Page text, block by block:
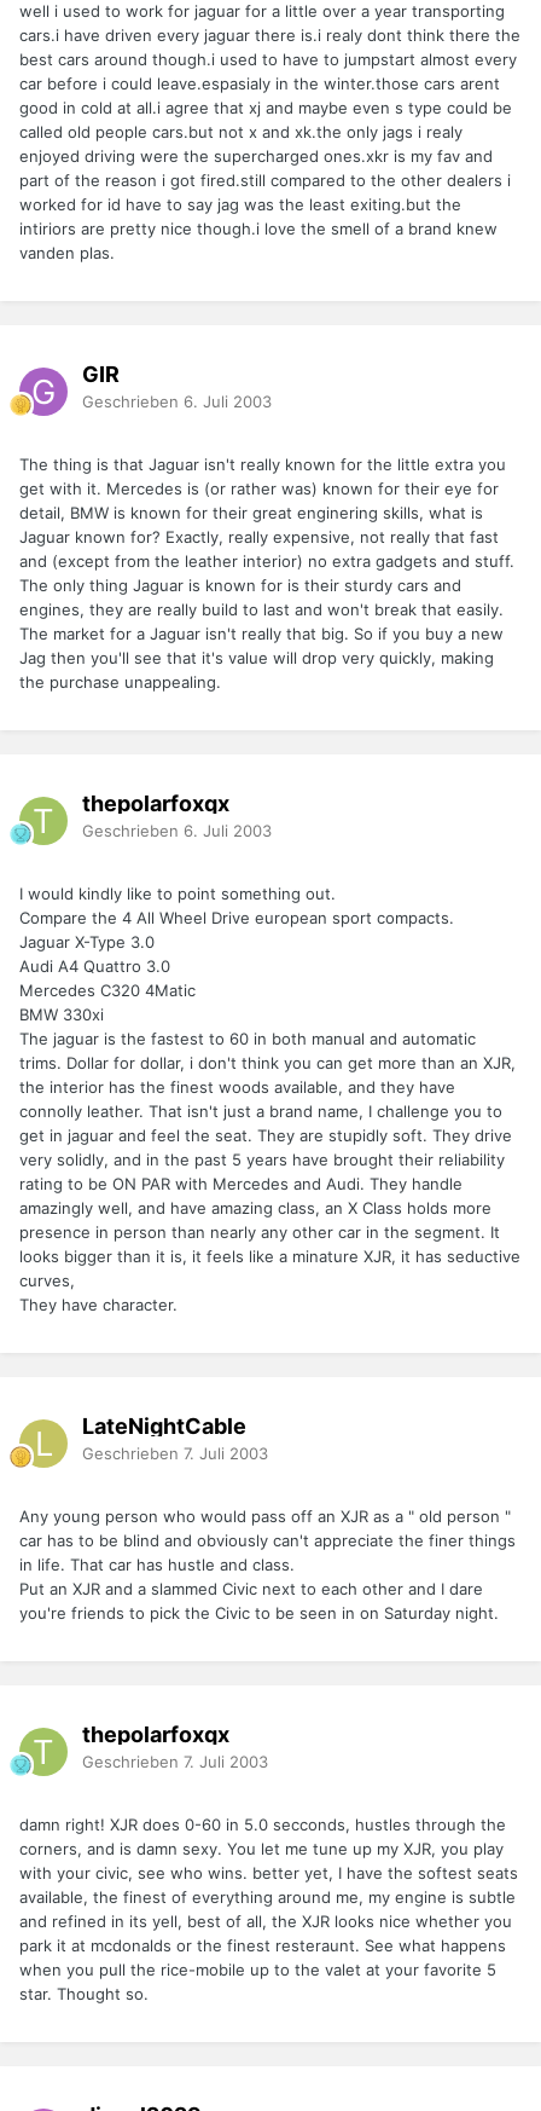
well i used to work for jaguar for a little over a year transporting
cars.i have driven every jaguar there is.i realy dont think there the
best cars around though.i used to have to jumpstart almost every
car before i could leave.espasialy in the winter.those cars arent
good in cold at all.i agree that xj and maybe even s type could be
called old people cars.but not x and xk.the only jags i realy
enjoyed driving were the supercharged ones.xkr is my fav and
part of the reason i got fired.still compared to the other dealers i
worked for id have to say jag was the least exiting.but the
intiriors are pretty nice though.i love the smell of a brand knew
vanden plas.
GIR
Geschrieben 6. Juli 2003
The thing is that Jaguar isn't really known for the little extra you
get with it. Mercedes is (or rather was) known for their eye for
detail, BMW is known for their great enginering skills, what is
Jaguar known for? Exactly, really expensive, not really that fast
and (except from the leather interior) no extra gadgets and stuff.
The only thing Jaguar is known for is their sturdy cars and
engines, they are really build to last and won't break that easily.
The market for a Jaguar isn't really that big. So if you buy a new
Jag then you'll see that it's value will drop very quickly, making
the purchase unappealing.
thepolarfoxqx
Geschrieben 6. Juli 2003
I would kindly like to point something out.
Compare the 4 All Wheel Drive european sport compacts.
Jaguar X-Type 3.0
Audi A4 Quattro 3.0
Mercedes C320 4Matic
BMW 330xi
The jaguar is the fastest to 60 in both manual and automatic
trims. Dollar for dollar, i don't think you can get more than an XJR,
the interior has the finest woods available, and they have
connolly leather. That isn't just a brand name, I challenge you to
get in jaguar and feel the seat. They are stupidly soft. They drive
very solidly, and in the past 5 years have brought their reliability
rating to be ON PAR with Mercedes and Audi. They handle
amazingly well, and have amazing class, an X Class holds more
presence in person than nearly any other car in the segment. It
looks bigger than it is, it feels like a minature XJR, it has seductive
curves,
They have character.
LateNightCable
Geschrieben 7. Juli 2003
Any young person who would pass off an XJR as a " old person "
car has to be blind and obviously can't appreciate the finer things
in life. That car has hustle and class.
Put an XJR and a slammed Civic next to each other and I dare
you're friends to pick the Civic to be seen in on Saturday night.
thepolarfoxqx
Geschrieben 7. Juli 2003
damn right! XJR does 0-60 in 5.0 secconds, hustles through the
corners, and is damn sexy. You let me tune up my XJR, you play
with your civic, see who wins. better yet, I have the softest seats
available, the finest of everything around me, my engine is subtle
and refined in its yell, best of all, the XJR looks nice whether you
park it at mcdonalds or the finest resteraunt. See what happens
when you pull the rice-mobile up to the valet at your favorite 5
star. Thought so.